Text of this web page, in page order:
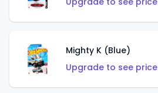
Mighty K (Blue)
Upgrade to see